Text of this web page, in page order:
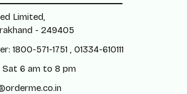
Limited,
- 249405
1800-571-1751 , 01334-610111
Sat 6 am to 8 pm